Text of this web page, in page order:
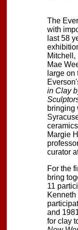
The
with
last 58
Mae
large
in Clay
bringing
Margie
curator
For the
bring
11
and
for clay